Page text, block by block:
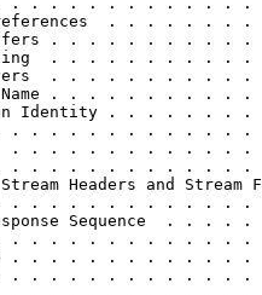
. . . . . . . .
. . . . . . . . . . .
. . . . . . . . . . .
. . . . . . . . . . .
. . . . . . . . . . .
Identity . . . . . . . .
. . . . . . . . . . . . .
. . . . . . . . . . . . .
. . . . . . . . . . . . .
Headers and Stream
. . . . . . . . . . . . .
Sequence  . . . . .
. . . . . . . . . . . . .
. . . . . . . . . . . . .
. . . . . . . . . . . . .